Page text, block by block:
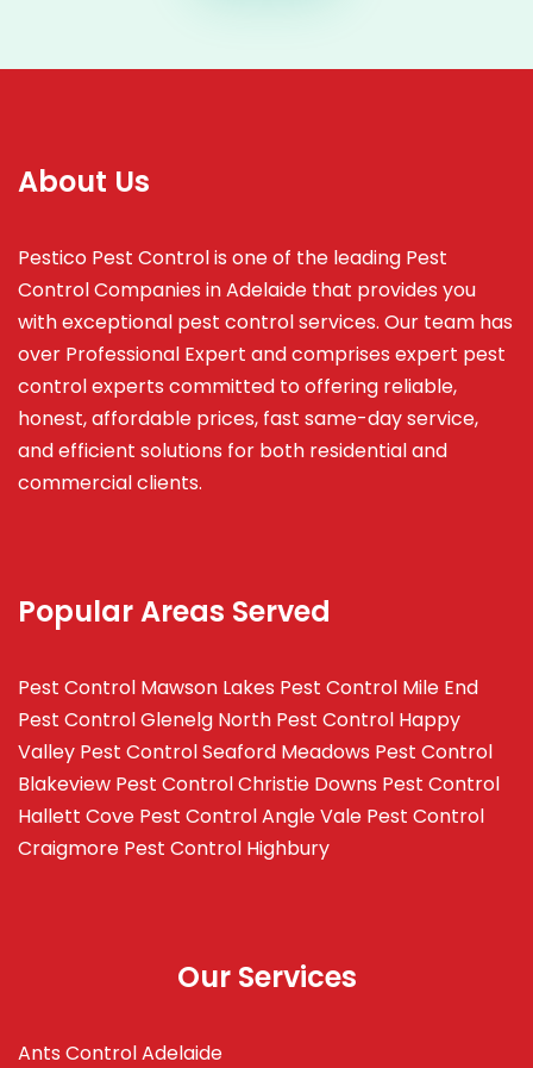
About Us
Pestico Pest Control is one of the leading Pest
Control Companies in Adelaide that provides you
with exceptional pest control services. Our team has
over Professional Expert andcomprises expert pest
control experts committed to offering reliable,
honest, affordable prices, fast same-day service,
and efficient solutions for both residential and
commercial clients.
Popular Areas Served
Pest Control Mawson Lakes Pest Control Mile End
Pest Control Glenelg North Pest Control Happy
Valley Pest Control Seaford Meadows Pest Control
Blakeview Pest Control Christie Downs Pest Control
Hallett Cove Pest Control Angle Vale Pest Control
Craigmore Pest Control Highbury
Our Services
Ants Control Adelaide